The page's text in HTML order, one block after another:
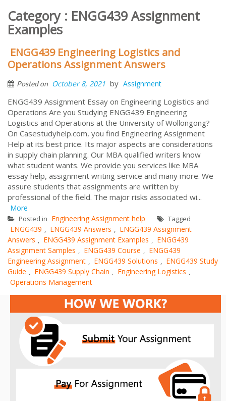
Category : ENGG439 Assignment
Examples
ENGG439 Engineering Logistics and
Operations Assignment Answers
Posted on October 8, 2021 by Assignment
ENGG439 Assignment Essay on Engineering Logistics and
Operations Are you Studying ENGG439 Engineering
Logistics and Operations at the University of Wollongong?
On Casestudyhelp.com, you find Engineering Assignment
Help at its best price. Its major aspects are considerations
in supply chain planning. Our MBA qualified writers know
what student wants. We provide you services like MBA
essay help, assignment writing service and many more. We
assure students that assignments are written by
professional of the field. The major risks associated wi...
More
Posted in Engineering Assignment help Tagged
ENGG439 , ENGG439 Answers , ENGG439 Assignment
Answers , ENGG439 Assignment Examples , ENGG439
Assignment Samples , ENGG439 Course , ENGG439
Engineering Assignment , ENGG439 Solutions , ENGG439 Study
Guide , ENGG439 Supply Chain , Engineering Logistics ,
Operations Management